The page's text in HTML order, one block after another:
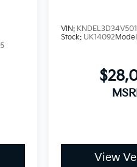
VIN:
Stock: UK14092
View